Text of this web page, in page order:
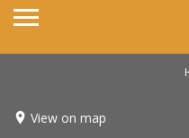
View on map